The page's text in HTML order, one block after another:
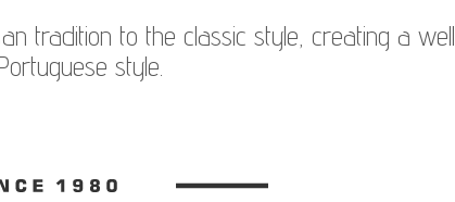
tradition to the classic style, creating a well
style.